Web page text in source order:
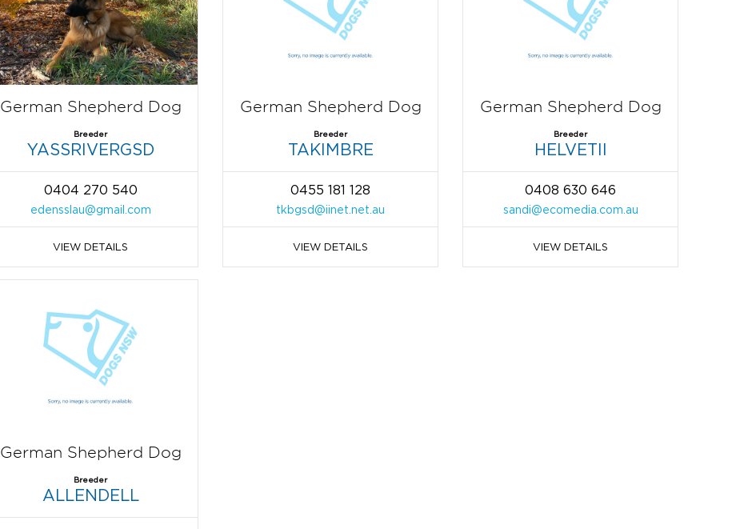
German Shepherd Dog
Breeder
YASSRIVERGSD
0404 270 540
edensslau@gmail.com
VIEW DETAILS
German Shepherd Dog
Breeder
TAKIMBRE
0455 181 128
tkbgsd@iinet.net.au
VIEW DETAILS
German Shepherd Dog
Breeder
HELVETII
0408 630 646
sandi@ecomedia.com.au
VIEW DETAILS
German Shepherd Dog
Breeder
ALLENDELL